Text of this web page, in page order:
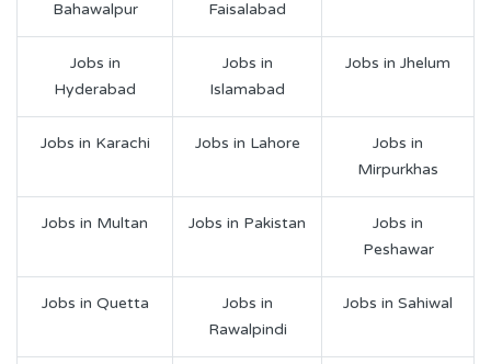
Bahawalpur
Faisalabad
Jobs in
Hyderabad
Jobs in
Islamabad
Jobs in Jhelum
Jobs in Karachi Jobs in Lahore
Jobs in
Mirpurkhas
Jobs in Multan Jobs in Pakistan
Jobs in
Peshawar
Jobs in Quetta
Jobs in
Rawalpindi
Jobs in Sahiwal